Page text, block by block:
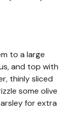
to a large
and top with
thinly sliced
some olive
for extra